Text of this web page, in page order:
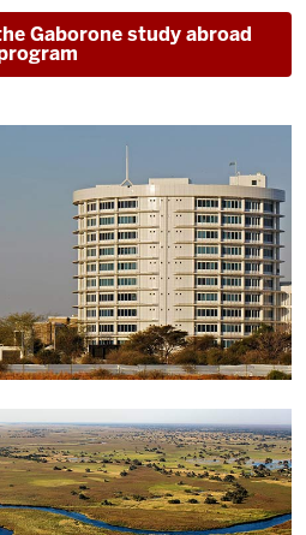
Gaborone study abroad